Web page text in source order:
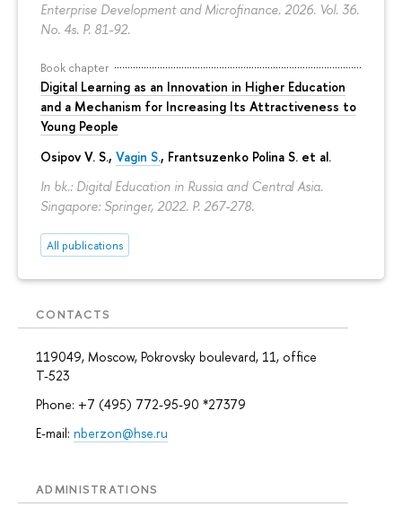
Enterprise Development and Microfinance. 2026. Vol. 36.
No. 4s. P. 81-92.
Book chapter
Digital Learning as an Innovation in Higher Education
and a Mechanism for Increasing Its Attractiveness to
Young People
Osipov V. S., Vagin S., Frantsuzenko Polina S. et al.
In bk.: Digital Education in Russia and Central Asia.
Singapore: Springer, 2022. P. 267-278.
All publications
CONTACTS
119049, Moscow, Pokrovsky boulevard, 11, office
Т-523
Phone: +7 (495) 772-95-90 *27379
E-mail: nberzon@hse.ru
ADMINISTRATIONS